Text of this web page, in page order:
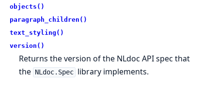
objects()
paragraph_children()
text_styling()
version()
Returns the version of the NLdoc API spec that
the NLdoc.Spec library implements.